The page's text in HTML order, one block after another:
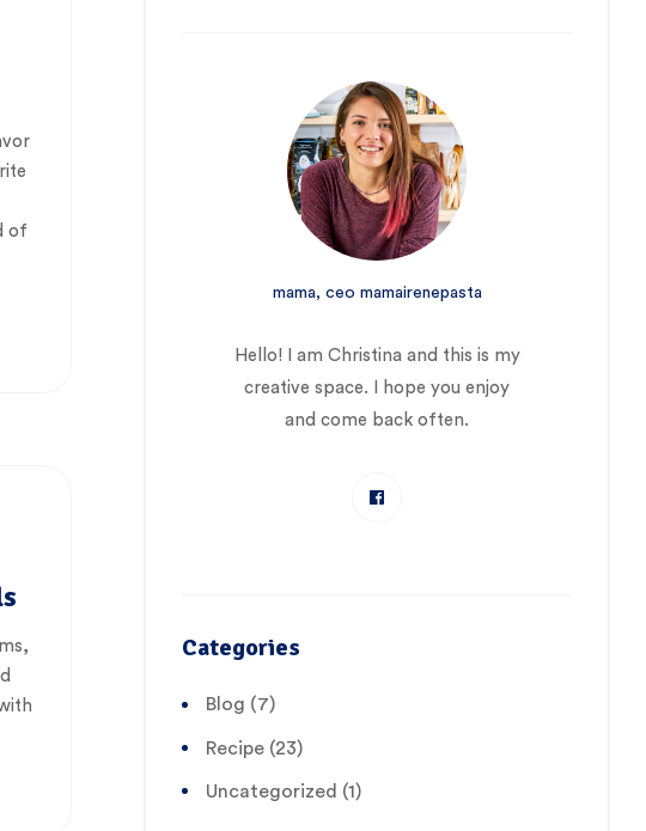
of
mama, ceo mamairenepasta
Hello! I am Christina and this is my
creative space. I hope you enjoy
and come back often.
Categories
Blog (7)
Recipe (23)
Uncategorized (1)